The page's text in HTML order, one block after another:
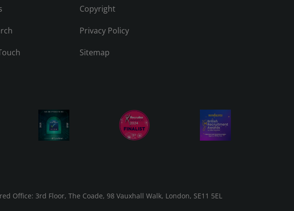
Copyright
Privacy Policy
Sitemap
Office: 3rd Floor, The Coade, 98 Vauxhall Walk, London, SE11 5EL